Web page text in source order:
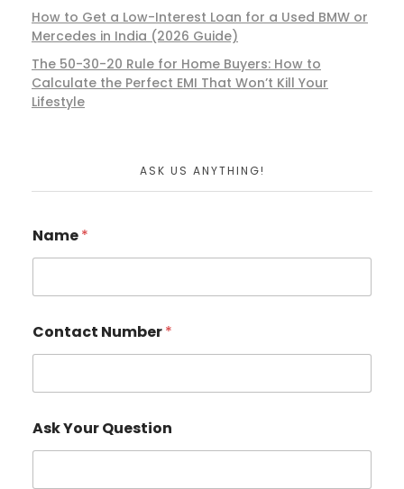
How to Get a Low-Interest Loan for a Used BMW or
Mercedes in India (2026 Guide)
The 50-30-20 Rule for Home Buyers: How to
Calculate the Perfect EMI That Won’t Kill Your
Lifestyle
ASK US ANYTHING!
Name*
Contact Number*
Ask Your Question